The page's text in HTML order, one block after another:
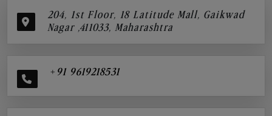
204, 1st Floor, 18 Latitude Mall, Gaikwad
Nagar ,411033, Maharashtra
+91 9619218531